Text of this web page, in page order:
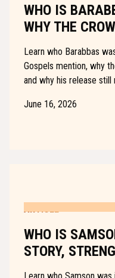
WHO IS
WHY THE
Learn who Barabbas
Gospels mention, why
and why his release still
June 16, 2026
WHO IS
STORY,
Learn who Samson